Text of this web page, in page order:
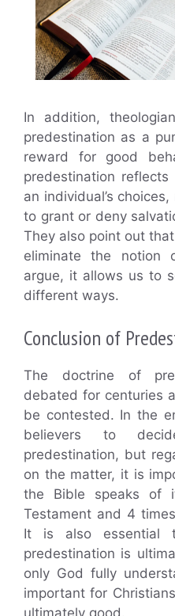
In addition,
predestination as a
reward for good
predestination reflects
an individual’s
to grant or deny
They also point out
eliminate the notion
argue, it allows us to
different ways.
Conclusion of
The doctrine of
debated for centuries
be contested. In the
believers to
predestination, but
on the matter, it is
the Bible speaks of
Testament and 4
It is also essential
predestination is
only God fully
important for